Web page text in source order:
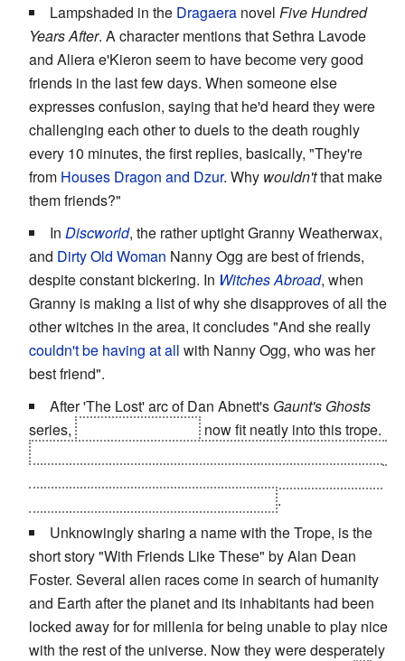
Lampshaded in the Dragaera novel Five Hundred
Years After. A character mentions that Sethra Lavode
and Aliera e'Kieron seem to have become very good
friends in the last few days. When someone else
expresses confusion, saying that he'd heard they were
challenging each other to duels to the death roughly
every 10 minutes, the first replies, basically, "They're
from Houses Dragon and Dzur. Why wouldn'tthat make
them friends?"
In Discworld, the rather uptight Granny Weatherwax,
and Dirty Old Woman Nanny Ogg are best of friends,
despite constant bickering. In Witches Abroad, when
Granny is making a list of why she disapproves of all the
other witches in the area, it concludes "And she really
couldn't be having at all with Nanny Ogg, who was her
best friend".
After 'The Lost' arc of Dan Abnett's Gaunt's Ghosts
series,
now fit neatly into this trope.
.
Unknowingly sharing a name with the Trope, is the
short story "With Friends Like These" by Alan Dean
Foster. Several alien races come in search of humanity
and Earth after the planet and its inhabitants had been
locked away for for millenia for being unable to play nice
with the rest of the universe. Now they were desperately